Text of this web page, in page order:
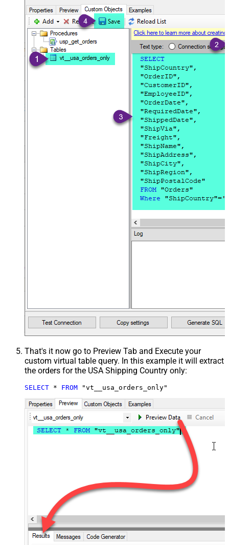
That's it now go to Preview Tab and Execute your
custom virtual table query. In this example it will extract
the orders for the USA Shipping Country only:
SELECT * FROM "vt__usa_orders_only"